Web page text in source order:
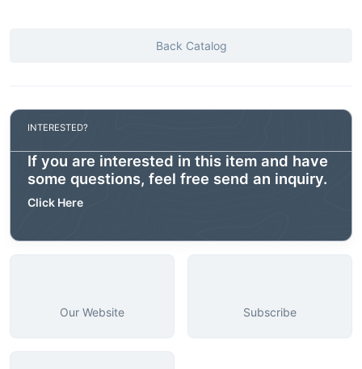
Back Catalog
INTERESTED?
If you are interested in this item and have
some questions, feel free send an inquiry.
Click Here
Our Website Subscribe